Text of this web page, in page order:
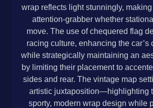
wrap reflects light stunningly,
attention-grabber whether
move. The use of chequered flag
racing culture, enhancing the car’s
while strategically maintaining an
by limiting their placement to
sides and rear. The vintage map
artistic juxtaposition—highlighting
sporty, modern wrap design while